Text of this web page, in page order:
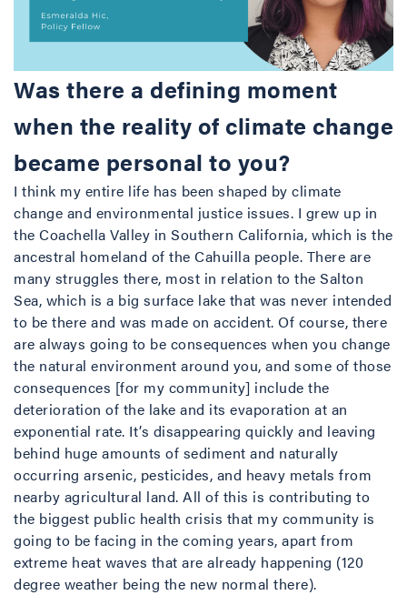
Was there a defining moment
when the reality of climate change
became personal to you?
I think my entire life has been shaped by climate
change and environmental justice issues. I grew up in
the Coachella Valley in Southern California, which is the
ancestral homeland of the Cahuilla people. There are
many struggles there, most in relation to the Salton
Sea, which is a big surface lake that was never intended
to be there and was made on accident. Of course, there
are always going to be consequences when you change
the natural environment around you, and some of those
consequences [for my community] include the
deterioration of the lake and its evaporation at an
exponential rate. It’s disappearing quickly and leaving
behind huge amounts of sediment and naturally
occurring arsenic, pesticides, and heavy metals from
nearby agricultural land. All of this is contributing to
the biggest public health crisis that my community is
going to be facing in the coming years, apart from
extreme heat waves that are already happening (120
degree weather being the new normal there).